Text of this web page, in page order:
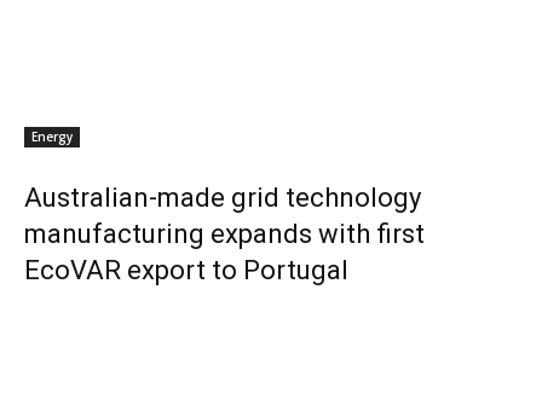
Energy
Australian-made grid technology
manufacturing expands with first
EcoVAR export to Portugal